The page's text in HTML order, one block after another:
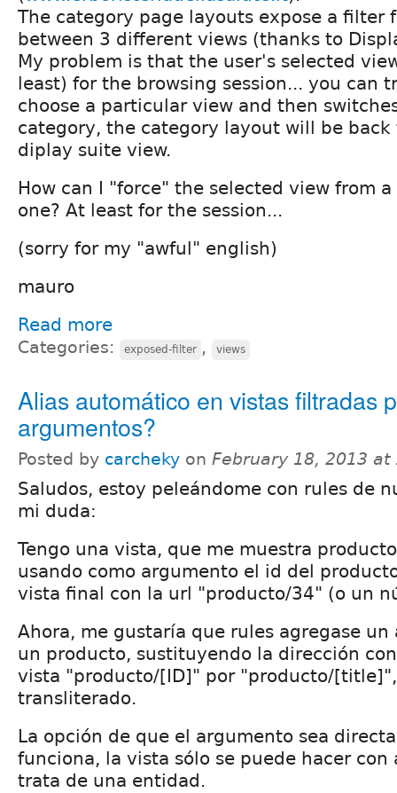
The category page layouts expose a filter
between 3 different views (thanks to
My problem is that the user's selected
least) for the browsing session... you can
choose a particular view and then
category, the category layout will be
diplay suite view.
How can I "force" the selected view from
one? At least for the session...
(sorry for my "awful" english)
mauro
Read more
Categories: exposed-filter , views
Alias automático en vistas filtradas
argumentos?
Posted by carcheky on February 18, 2013 at
Saludos, estoy peleándome con rules de
mi duda:
Tengo una vista, que me muestra
usando como argumento el id del
vista final con la url "producto/34" (o un
Ahora, me gustaría que rules agregase un
un producto, sustituyendo la dirección
vista "producto/[ID]" por "producto/
transliterado.
La opción de que el argumento sea
funciona, la vista sólo se puede hacer con
trata de una entidad.